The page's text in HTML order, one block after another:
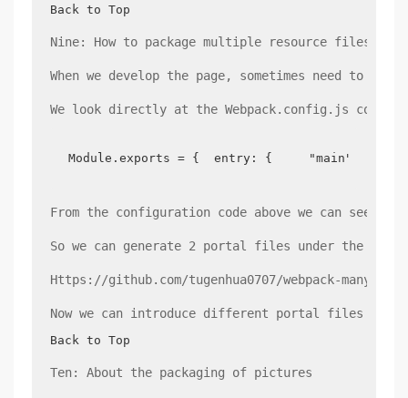
Back to Top
Nine: How to package multiple resource files
When we develop the page, sometimes need to
We look directly at the Webpack.config.js
Module.exports = {  entry: {     "main": "./
From the configuration code above we can see
So we can generate 2 portal files under the
Https://github.com/tugenhua0707/webpack-many-page
Now we can introduce different portal files
Back to Top
Ten: About the packaging of pictures